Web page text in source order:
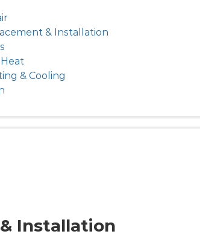
& Installation
& Cooling
Installation